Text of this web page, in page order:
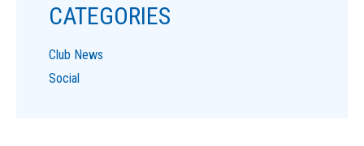
CATEGORIES
Club News
Social